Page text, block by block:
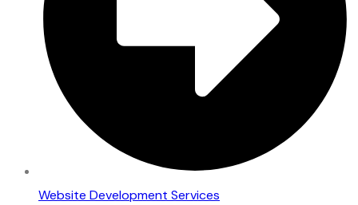
Website Development Services